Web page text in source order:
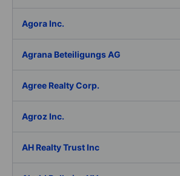
Agora Inc.
Agrana Beteiligungs AG
Agree Realty Corp.
Agroz Inc.
AH Realty Trust Inc